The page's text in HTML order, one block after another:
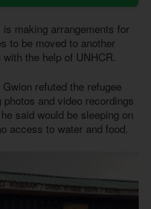
making arrangements for
to be moved to another
the help of UNHCR.
refuted the refugee
photos and video recordings
said would be sleeping on
access to water and food.